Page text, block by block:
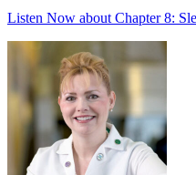
Listen Now about Chapter 8: